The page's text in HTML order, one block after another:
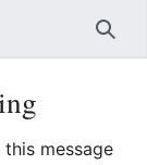
message